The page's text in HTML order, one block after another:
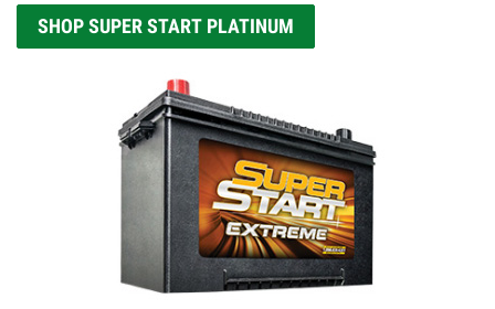
SHOP SUPER START PLATINUM